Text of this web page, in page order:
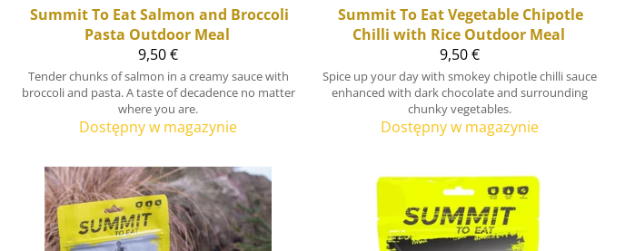
Summit To Eat Salmon and Broccoli
Pasta Outdoor Meal
9,50 €
Tender chunks of salmon in a creamy sauce with
broccoli and pasta. A taste of decadence no matter
where you are.
Dostępny w magazynie
Summit To EatVegetable Chipotle
Chilli with Rice Outdoor Meal
9,50 €
Spice up your day with smokey chipotle chilli sauce
enhanced with dark chocolate and surrounding
chunky vegetables.
Dostępny w magazynie